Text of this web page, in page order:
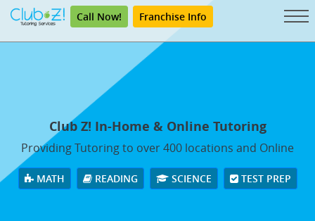
Call Now! Franchise Info
Club Z! In-Home & Online Tutoring
Providing Tutoring to over 400 locations and Online
MATH READING SCIENCE TEST PREP